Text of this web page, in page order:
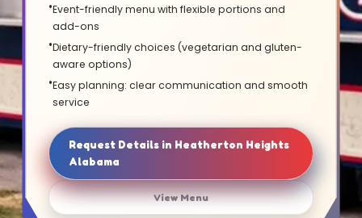
Event-friendly menu with flexible portions and
add-ons
Dietary-friendly choices (vegetarian and gluten-
aware options)
Easy planning: clear communication and smooth
service
Request Details in Heatherton Heights
Alabama
View Menu